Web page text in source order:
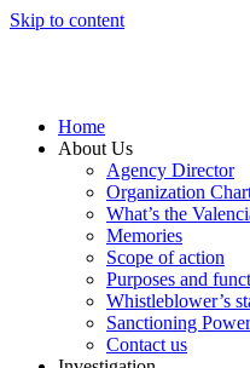
Skip to content
Home
About Us
Agency Director
Organization
What’s the
Memories
Scope of action
Purposes and
Whistleblower’s
Sanctioning Power
Contact us